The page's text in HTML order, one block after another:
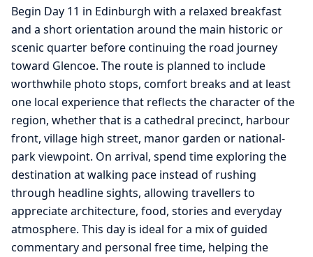
Begin Day 11 in Edinburgh with a relaxed breakfast
and a short orientation around the main historic or
scenic quarter before continuing the road journey
toward Glencoe. The route is planned to include
worthwhile photo stops, comfort breaks and at least
one local experience that reflects the character of the
region, whether that is a cathedral precinct, harbour
front, village high street, manor garden or national-
park viewpoint. On arrival, spend time exploring the
destination at walking pace instead of rushing
through headline sights, allowing travellers to
appreciate architecture, food, stories and everyday
atmosphere. This day is ideal for a mix of guided
commentary and personal free time, helping the